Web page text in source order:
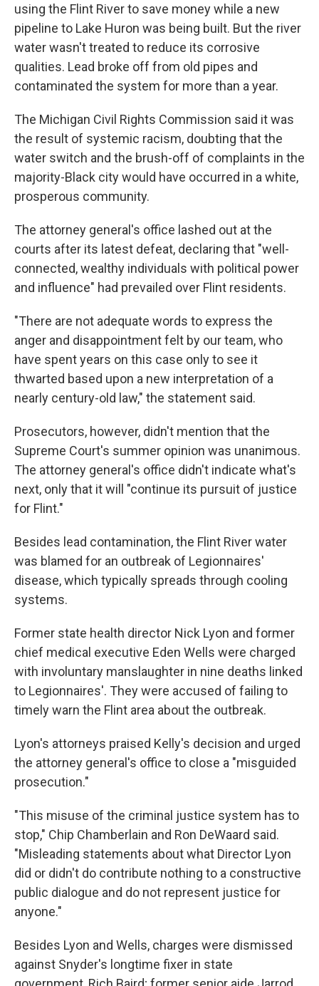
using the Flint River to save money while a new
pipeline to Lake Huron was being built. But the river
water wasn't treated to reduce its corrosive
qualities. Lead broke off from old pipes and
contaminated the system for more than a year.
The Michigan Civil Rights Commission said it was
the result of systemic racism, doubting that the
water switch and the brush-off of complaints in the
majority-Black city would have occurred in a white,
prosperous community.
The attorney general's office lashed out at the
courts after its latest defeat, declaring that "well-
connected, wealthy individuals with political power
and influence" had prevailed over Flint residents.
"There are not adequate words to express the
anger and disappointment felt by our team, who
have spent years on this case only to see it
thwarted based upon a new interpretation of a
nearly century-old law," the statement said.
Prosecutors, however, didn't mention that the
Supreme Court's summer opinion was unanimous.
The attorney general's office didn't indicate what's
next, only that it will "continue its pursuit of justice
for Flint."
Besides lead contamination, the Flint River water
was blamed for an outbreak of Legionnaires'
disease, which typically spreads through cooling
systems.
Former state health director Nick Lyon and former
chief medical executive Eden Wells were charged
with involuntary manslaughter in nine deaths linked
to Legionnaires'. They were accused of failing to
timely warn the Flint area about the outbreak.
Lyon's attorneys praised Kelly's decision and urged
the attorney general's office to close a "misguided
prosecution."
"This misuse of the criminal justice system has to
stop," Chip Chamberlain and Ron DeWaard said.
"Misleading statements about what Director Lyon
did or didn't do contribute nothing to a constructive
public dialogue and do not represent justice for
anyone."
Besides Lyon and Wells, charges were dismissed
against Snyder's longtime fixer in state